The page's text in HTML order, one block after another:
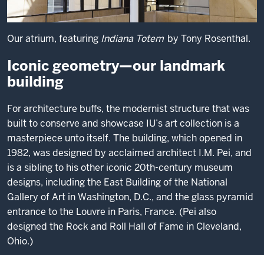
Our atrium, featuring Indiana Totem by Tony Rosenthal.
Iconic geometry—our landmark
building
For architecture buffs, the modernist structure that was
built to conserve and showcase IU’s art collection is a
masterpiece unto itself. The building, which opened in
1982, was designed by acclaimed architect I.M. Pei, and
is a sibling to his other iconic 20th-century museum
designs, including the East Building of the National
Gallery of Art in Washington, D.C., and the glass pyramid
entrance to the Louvre in Paris, France. (Pei also
designed the Rock and Roll Hall of Fame in Cleveland,
Ohio.)